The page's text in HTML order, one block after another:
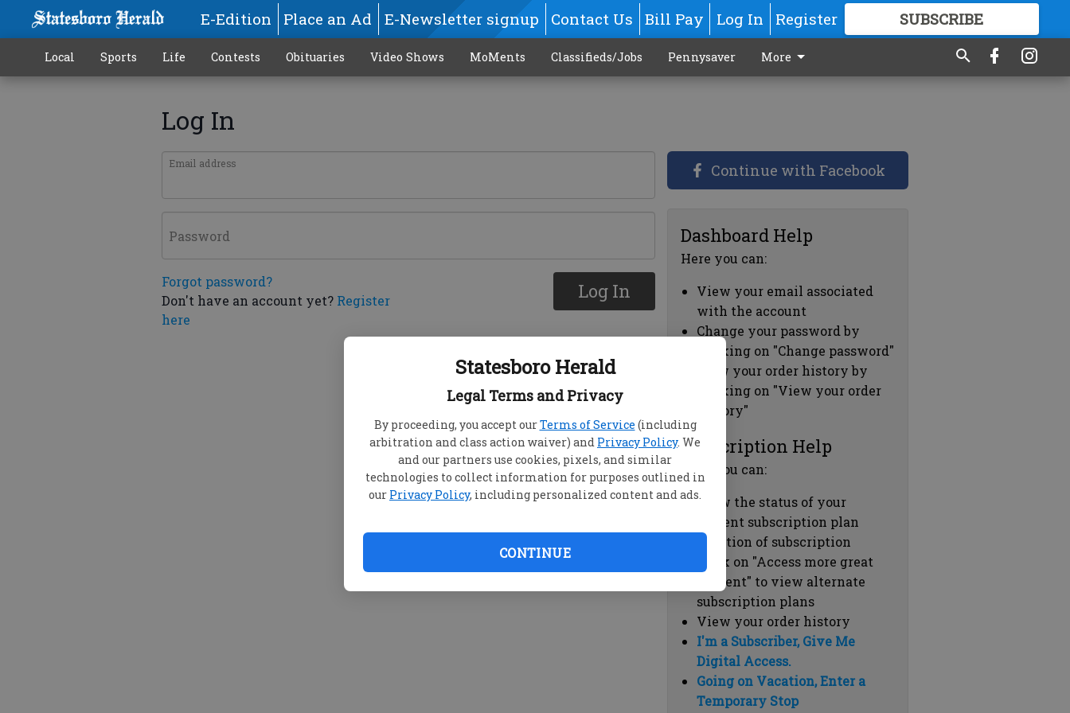
Statesboro Herald
Legal Terms and Privacy
By proceeding, you accept ourTerms of Service (including
arbitration and class action waiver) and Privacy Policy. We
and our partners use cookies, pixels, and similar
technologies to collect information for purposes outlined in
our Privacy Policy, including personalized content and ads.
CONTINUE
E-Edition Place an Ad E-Newsletter signup Contact Us Bill Pay Log In Register SUBSCRIBE
GREAT CONTENT
Local Sports Life Contests Obituaries Video Shows MoMents Classifieds/Jobs Pennysaver More
Log In
Email address
Password
Forgot password?
Don't have an account yet? Register
here
Log In
Continue with Facebook
Dashboard Help
Here you can:
View your email associated
with the account
Change your password by
clicking on "Change password"
view your order history by
clicking on "View your order
history"
Subscription Help
Here you can:
View the status of your
current subscription plan
Duration of subscription
Click on "Access more great
content" to view alternate
subscription plans
View your order history
I'm a Subscriber, Give Me
Digital Access.
Going on Vacation, Enter a
Temporary Stop